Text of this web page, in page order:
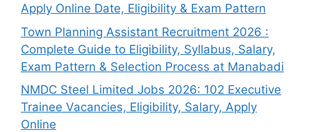
Apply Online Date, Eligibility & Exam Pattern
Town Planning Assistant Recruitment 2026 :
Complete Guide to Eligibility, Syllabus, Salary,
Exam Pattern & Selection Process at Manabadi
NMDC Steel Limited Jobs 2026: 102 Executive
Trainee Vacancies, Eligibility, Salary, Apply
Online